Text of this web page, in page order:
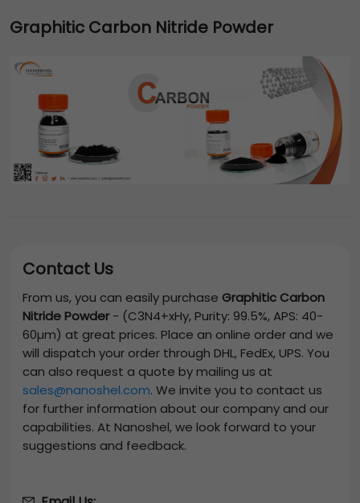
Graphitic Carbon Nitride Powder
Contact Us
From us, you can easily purchase Graphitic Carbon
Nitride Powder- (C3N4+xHy, Purity: 99.5%, APS: 40-
60µm) at great prices. Place an online order and we
will dispatch your order through DHL, FedEx, UPS. You
can also request a quote by mailing us at
sales@nanoshel.com. We invite you to contact us
for further information about our company and our
capabilities. At Nanoshel, we look forward to your
suggestions and feedback.